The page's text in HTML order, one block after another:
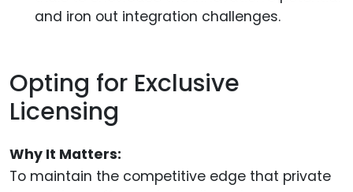
and iron out integration challenges.
Opting for Exclusive
Licensing
Why It Matters:
To maintain the competitive edge that private